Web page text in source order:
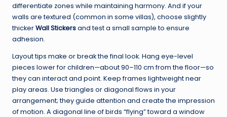
differentiate zones while maintaining harmony. And if your
walls are textured (common in some villas), choose slightly
thickerWall Stickersand test a small sample to ensure
adhesion.
Layout tips make or break the final look. Hang eye-level
pieces lower for children—about 90–110 cm from the floor—so
they can interact and point. Keep frames lightweight near
play areas. Use triangles or diagonal flows in your
arrangement; they guide attention and create the impression
of motion. A diagonal line of birds “flying” toward a window